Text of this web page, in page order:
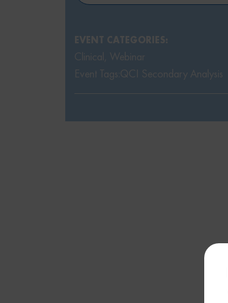
EVENT CATEGORIES:
Clinical Webinar
Event Tags: QCI Secondary Analysis